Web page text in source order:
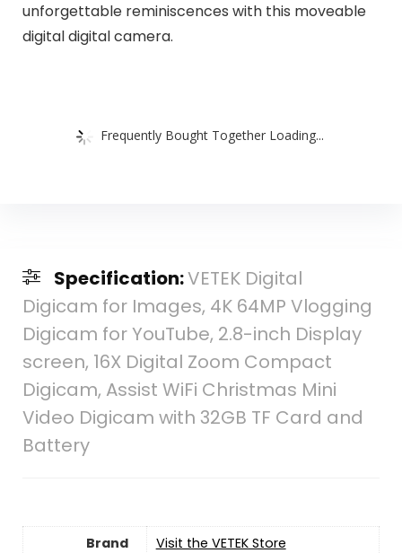
unforgettable reminiscences with this moveable
digital digital camera.
Frequently Bought Together Loading...
Specification:VETEK Digital
Digicam for Images, 4K 64MP Vlogging
Digicam for YouTube, 2.8-inch Display
screen, 16X Digital Zoom Compact
Digicam, Assist WiFi Christmas Mini
Video Digicam with 32GB TF Card and
Battery
Brand Visit the VETEK Store